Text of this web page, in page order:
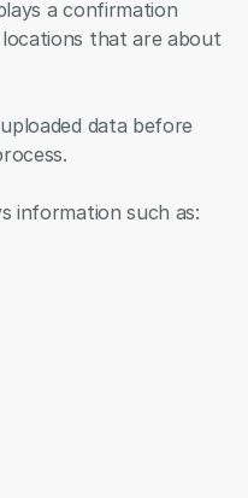
a confirmation
that are about
data before
information such as: